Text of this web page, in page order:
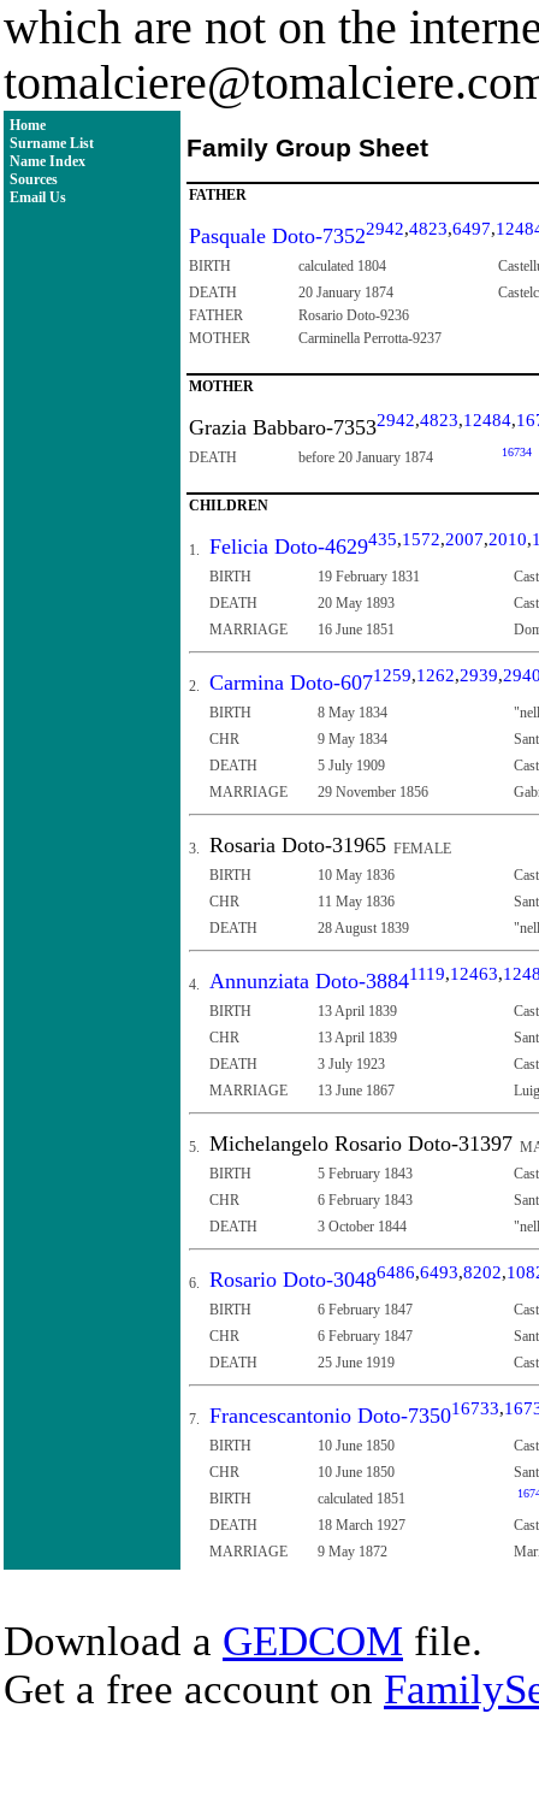
which are not on the
Home
Surname List
Name Index
Sources
Email Us
Family Group Sheet
FATHER
Pasquale Doto-73522942,4823,6497,
BIRTH calculated 1804
DEATH
20 January 1874
FATHER
Rosario Doto-9236
MOTHER
Carminella Perrotta-9237
MOTHER
Grazia Babbaro-73532942,4823,12484,
DEATH before 20 January 1874 16734
CHILDREN
1. Felicia Doto-4629435,1572,2007,2010,
BIRTH 19 February 1831
DEATH
20 May 1893
MARRIAGE
16 June 1851
2. Carmina Doto-6071259,1262,2939,
BIRTH 8 May 1834
CHR
9 May 1834
DEATH
5 July 1909
MARRIAGE
29 November 1856
3. Rosaria Doto-31965 FEMALE
BIRTH
10 May 1836
CHR
11 May 1836
DEATH
28 August 1839
4. Annunziata Doto-38841119,12463,
BIRTH 13 April 1839
CHR
13 April 1839
DEATH
3 July 1923
MARRIAGE
13 June 1867
5. Michelangelo Rosario Doto-31397
BIRTH
5 February 1843
CHR
6 February 1843
DEATH
3 October 1844
6. Rosario Doto-30486486,6493,8202,
BIRTH 6 February 1847
CHR
6 February 1847
DEATH
25 June 1919
7. Francescantonio Doto-735016733,
BIRTH 10 June 1850
CHR
10 June 1850
BIRTH
calculated 1851
DEATH 18 March 1927
MARRIAGE
9 May 1872
Download a GEDCOM file.
Get a free account on